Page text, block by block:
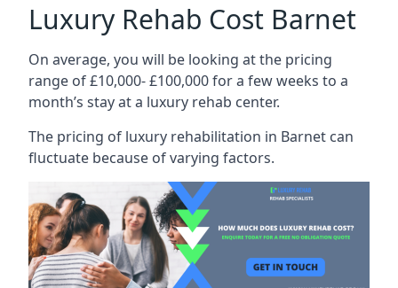
Luxury Rehab Cost Barnet
On average, you will be looking at the pricing
range of £10,000- £100,000 for a few weeks to a
month’s stay at a luxury rehab center.
The pricing of luxury rehabilitation in Barnet can
fluctuate because of varying factors.